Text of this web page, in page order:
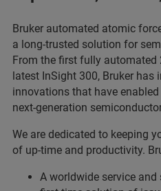
Bruker automated atomic
a long-trusted solution for
From the first fully
latest InSight 300, Bruker has
innovations that have
next-generation
We are dedicated to keeping
of up-time and productivity.
A worldwide service